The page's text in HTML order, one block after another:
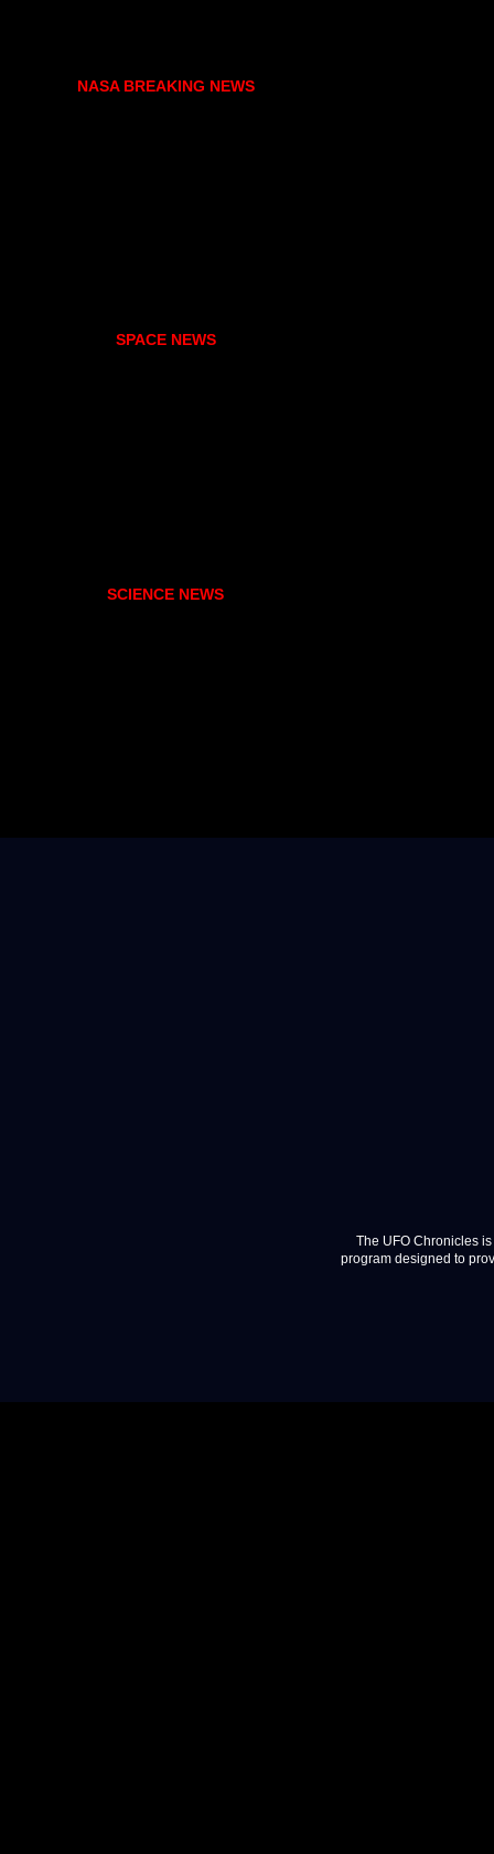
NASA BREAKING NEWS
SPACE NEWS
SCIENCE NEWS
The UFO Chronicles
program designed to